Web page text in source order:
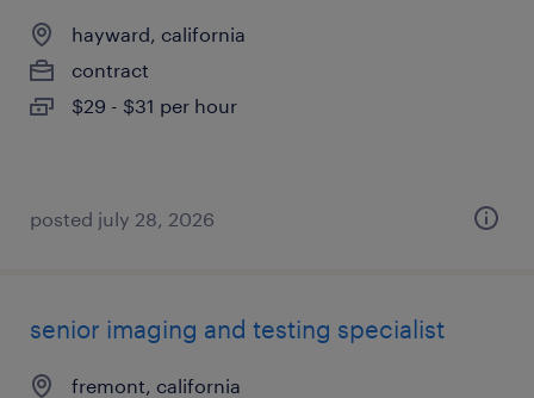
hayward, california
contract
$29 - $31 per hour
posted july 28, 2026
senior imaging and testing specialist
fremont, california